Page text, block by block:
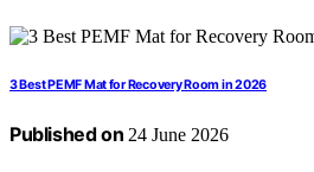
3 Best PEMF Mat for Recovery Room in 2026
Published on 24 June 2026